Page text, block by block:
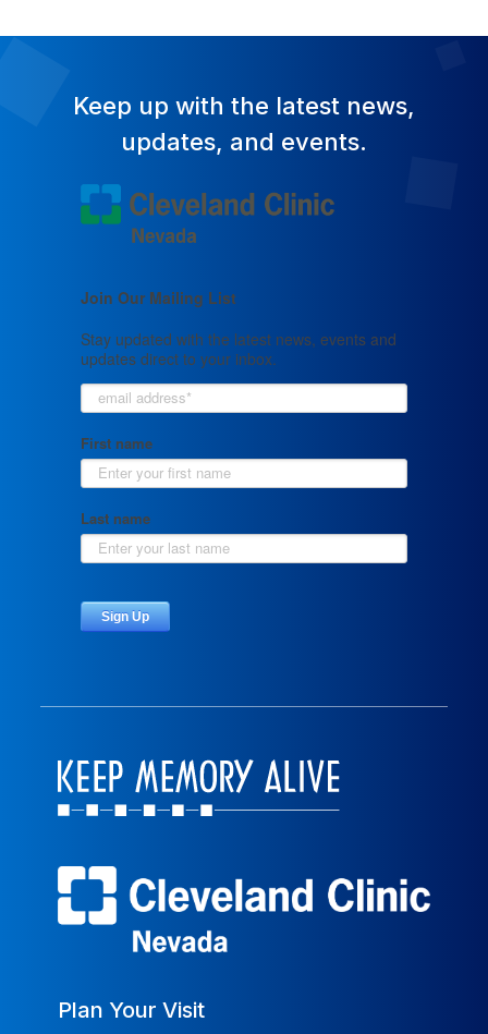
Keep up with the latest news,
updates, and events.
Plan Your Visit